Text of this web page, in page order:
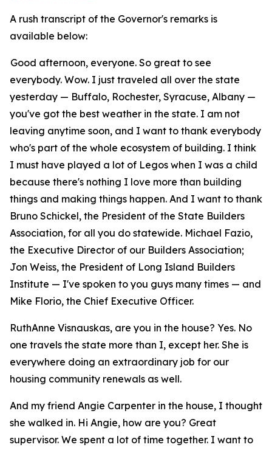
A rush transcript of the Governor's remarks is
available below:
Good afternoon, everyone. So great to see
everybody. Wow. I just traveled all over the state
yesterday — Buffalo, Rochester, Syracuse, Albany —
you've got the best weather in the state. I am not
leaving anytime soon, and I want to thank everybody
who's part of the whole ecosystem of building. I think
I must have played a lot of Legos when I was a child
because there's nothing I love more than building
things and making things happen. And I want to thank
Bruno Schickel, the President of the State Builders
Association, for all you do statewide. Michael Fazio,
the Executive Director of our Builders Association;
Jon Weiss, the President of Long Island Builders
Institute — I've spoken to you guys many times — and
Mike Florio, the Chief Executive Officer.
RuthAnne Visnauskas, are you in the house? Yes. No
one travels the state more than I, except her. She is
everywhere doing an extraordinary job for our
housing community renewals as well.
And my friend Angie Carpenter in the house, I thought
she walked in. Hi Angie, how are you? Great
supervisor. We spent a lot of time together. I want to